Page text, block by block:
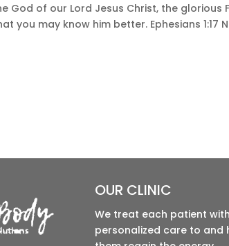
God of our Lord Jesus Christ, the glorious
you may know him better. Ephesians 1:17
OUR CLINIC
We treat each patient with
personalized care to and